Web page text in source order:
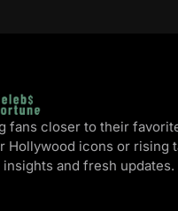
fans closer to their
Hollywood icons or rising
and fresh updates.